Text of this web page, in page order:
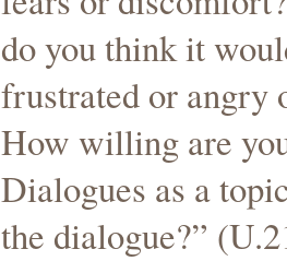
do you think it
frustrated or angry
How willing are
Dialogues as a
the dialogue?”